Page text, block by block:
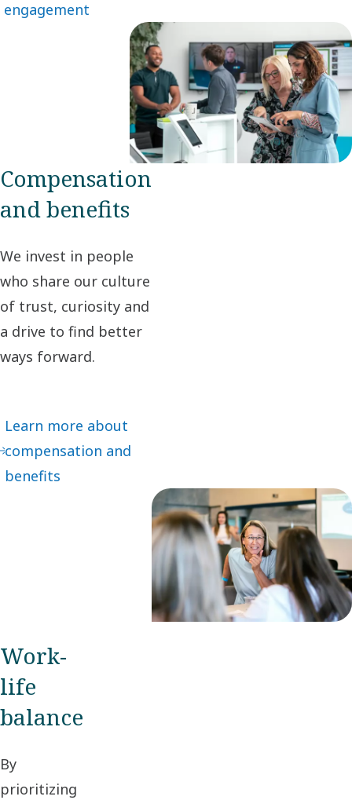
engagement
Compensation
and benefits
We invest in people
who share our culture
of trust, curiosity and
a drive to find better
ways forward.
Learn more about
compensation and
benefits
Work-
life
balance
By
prioritizing